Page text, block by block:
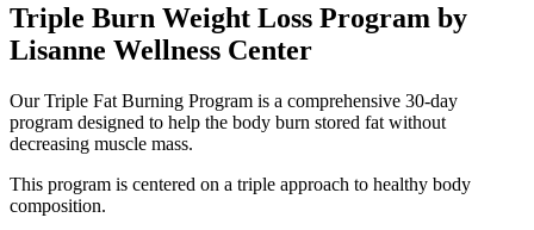
Triple Burn Weight Loss Program by
Lisanne Wellness Center
Our Triple Fat Burning Program is a comprehensive 30-day
program designed to help the body burn stored fat without
decreasing muscle mass.
This program is centered on a triple approach to healthy body
composition.